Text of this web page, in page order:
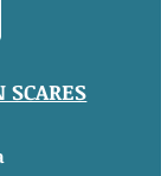
SCARES